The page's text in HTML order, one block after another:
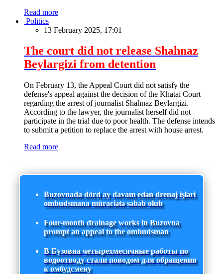
Read more
Politics
13 February 2025, 17:01
The court did not release Shahnaz
Beylargizi from detention
On February 13, the Appeal Court did not satisfy the
defense's appeal against the decision of the Khatai Court
regarding the arrest of journalist Shahnaz Beylargizi.
According to the lawyer, the journalist herself did not
participate in the trial due to poor health. The defense intends
to submit a petition to replace the arrest with house arrest.
Read more
Buzovnada dörd ay davam edən drenaj işləri
ombudsmana müraciətə səbəb olub
Four-month drainage works in Buzovna
prompt an appeal to the ombudsman
В Бузовна четырехмесячные работы по
водоотводу стали поводом для обращения
к омбудсмену